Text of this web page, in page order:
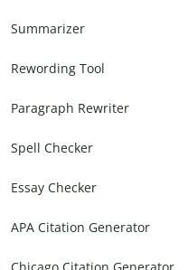
Summarizer
Rewording Tool
Paragraph Rewriter
Spell Checker
Essay Checker
APA Citation Generator